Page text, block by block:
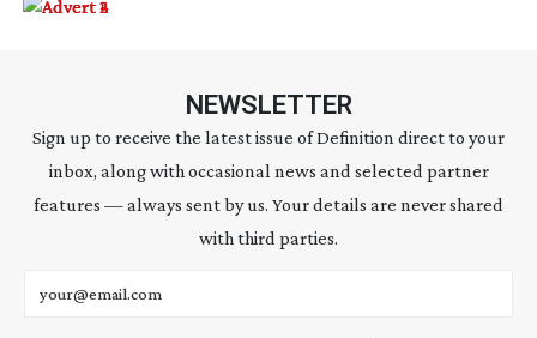
NEWSLETTER
Sign up to receive the latest issue of Definition direct to your
inbox, along with occasional news and selected partner
features — always sent by us. Your details are never shared
with third parties.